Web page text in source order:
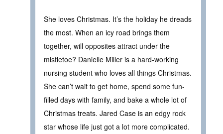
She loves Christmas. It’s the holiday he dreads
the most. When an icy road brings them
together, will opposites attract under the
mistletoe? Danielle Miller is a hard-working
nursing student who loves all things Christmas.
She can’t wait to get home, spend some fun-
filled days with family, and bake a whole lot of
Christmas treats. Jared Case is an edgy rock
star whose life just got a lot more complicated.